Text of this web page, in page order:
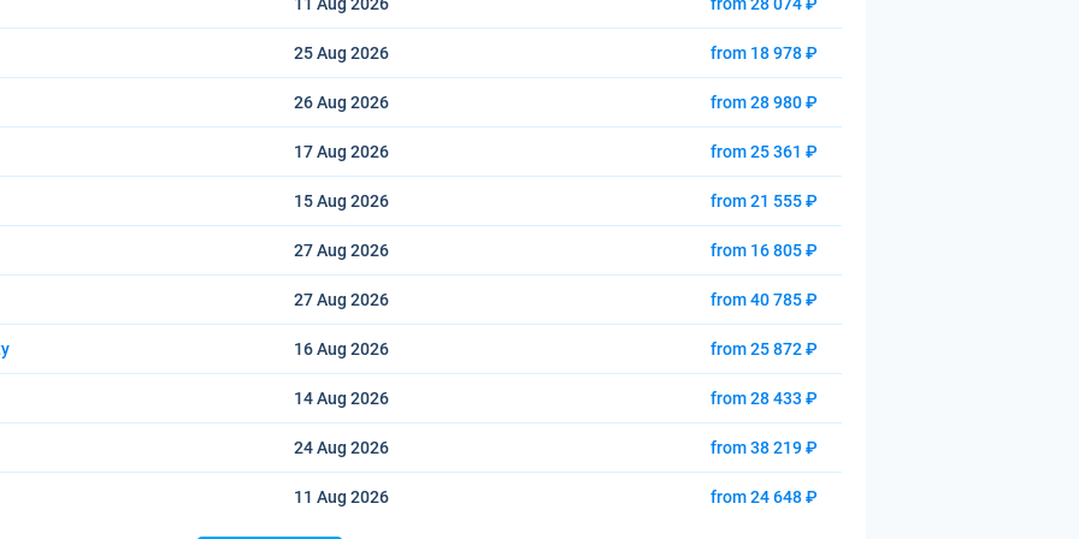
25 Aug 2026 from 18 978 ₽
26 Aug 2026 from 28 980 ₽
17 Aug 2026 from 25 361 ₽
15 Aug 2026 from 21 555 ₽
27 Aug 2026 from 16 805 ₽
27 Aug 2026 from 40 785 ₽
16 Aug 2026 from 25 872 ₽
14 Aug 2026 from 28 433 ₽
24 Aug 2026 from 38 219 ₽
11 Aug 2026 from 24 648 ₽